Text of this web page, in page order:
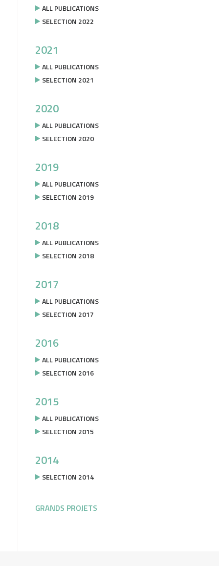
ALL PUBLICATIONS
SELECTION 2022
2021
ALL PUBLICATIONS
SELECTION 2021
2020
ALL PUBLICATIONS
SELECTION 2020
2019
ALL PUBLICATIONS
SELECTION 2019
2018
ALL PUBLICATIONS
SELECTION 2018
2017
ALL PUBLICATIONS
SELECTION 2017
2016
ALL PUBLICATIONS
SELECTION 2016
2015
ALL PUBLICATIONS
SELECTION 2015
2014
SELECTION 2014
GRANDS PROJETS